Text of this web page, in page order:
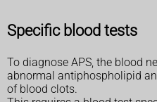
Specific blood tests
To diagnose APS, the blood
abnormal antiphospholipid
of blood clots.